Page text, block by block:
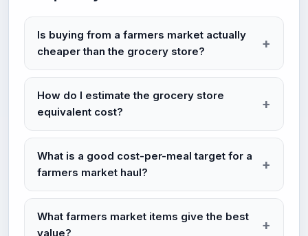
Is buying from a farmers market actually
cheaper than the grocery store?
How do I estimate the grocery store
equivalent cost?
What is a good cost-per-meal target for a
farmers market haul?
What farmers market items give the best
value?